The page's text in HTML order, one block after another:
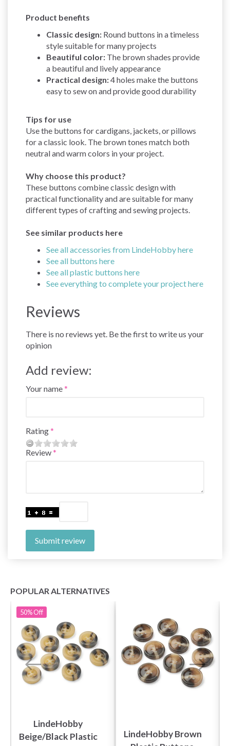
Product benefits
Classic design: Round buttons in a timeless
style suitable for many projects
Beautiful color: The brown shades provide
a beautiful and lively appearance
Practical design:4 holes make the buttons
easy to sew on and provide good durability
Tips for use
Use the buttons for cardigans, jackets, or pillows
for a classic look. The brown tones match both
neutral and warm colors in your project.
Why choose this product?
These buttons combine classic design with
practical functionality and are suitable for many
different types of crafting and sewing projects.
See similar products here
See all accessories from LindeHobby here
See all buttons here
See all plastic buttons here
See everything to complete your project here
Reviews
There is no reviews yet. Be the first to write us your
opinion
Add review:
Your name
Rating
Review
Submit review
POPULAR ALTERNATIVES
50%Off
LindeHobby
Beige/Black Plastic
LindeHobby Brown